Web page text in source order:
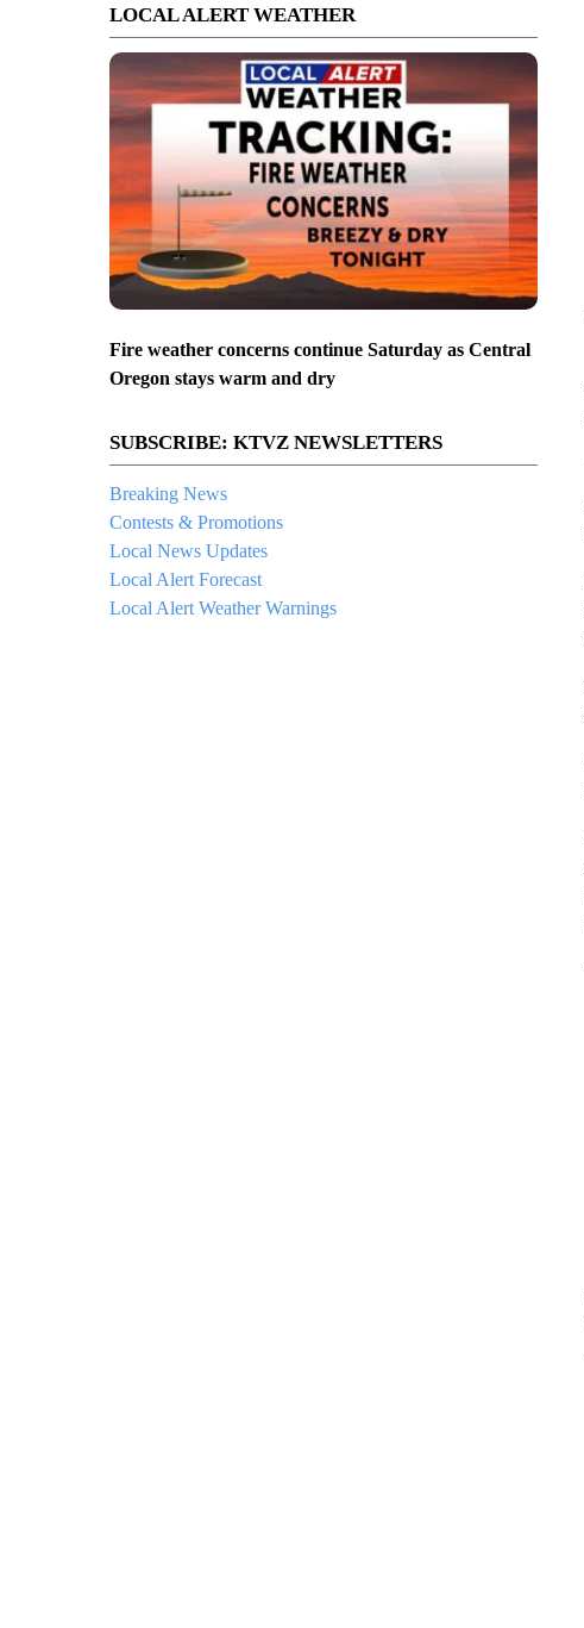
LOCAL ALERT WEATHER
Fire weather concerns continue Saturday as Central
Oregon stays warm and dry
SUBSCRIBE: KTVZ NEWSLETTERS
Breaking News
Contests & Promotions
Local News Updates
Local Alert Forecast
Local Alert Weather Warnings